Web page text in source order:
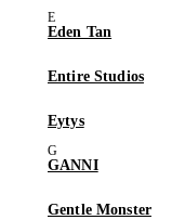
Eden Tan
Entire Studios
Eytys
GANNI
Gentle Monster